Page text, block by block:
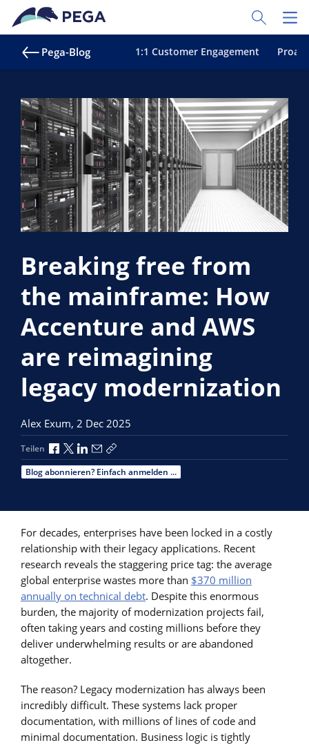
Zum Hauptinhalt wechseln
Toggle
Pega-Blog 1:1 Customer Engagement
Breaking free from
the mainframe: How
Accenture and AWS
are reimagining
legacy modernization
Alex Exum, 2 Dec 2025
Teilen Über Facebook teilen
Über X teilen
Über LinkedIn teilen
Über E-Mail teilen
Link zum Teilen kopieren
Blog abonnieren? Einfach anmelden ...
For decades, enterprises have been locked in a costly
relationship with their legacy applications. Recent
research reveals the staggering price tag: the average
global enterprise wastes more than $370 million
annually on technical debt. Despite this enormous
burden, the majority of modernization projects fail,
often taking years and costing millions before they
deliver underwhelming results or are abandoned
altogether.
The reason? Legacy modernization has always been
incredibly difficult. These systems lack proper
documentation, with millions of lines of code and
minimal documentation. Business logic is tightly